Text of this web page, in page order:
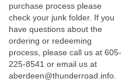
purchase process please
check your junk folder. If you
have questions about the
ordering or redeeming
process, please call us at 605-
225-8541 or email us at
aberdeen@thunderroad.info.